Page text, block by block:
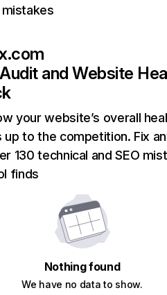
mistakes
and Website
your website’s overall
up to the competition. Fix
130 technical and SEO
finds
Nothing found
We have no data to show.